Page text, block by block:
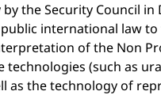
the Security Council in
international law
of the Non
(such as
the technology of